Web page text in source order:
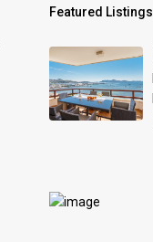
Featured Listings